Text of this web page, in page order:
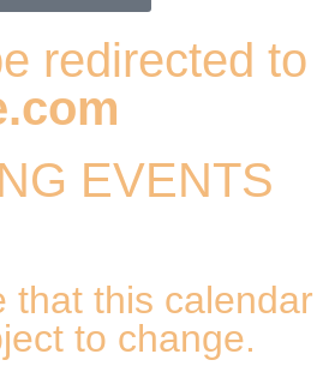
redirected to
EVENTS
that this calendar
to change.